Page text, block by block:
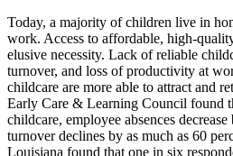
Today, a majority of children live in
work. Access to affordable, high-
elusive necessity. Lack of reliable
turnover, and loss of productivity at
childcare are more able to attract and
Early Care & Learning Council found
childcare, employee absences
turnover declines by as much as 60
Louisiana found that one in six